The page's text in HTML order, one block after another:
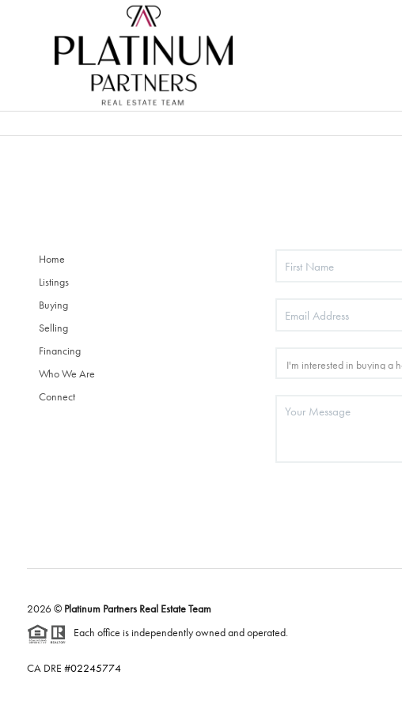
Home
Listings
Buying
Selling
Financing
Who We Are
Connect
2026© Platinum Partners Real Estate Team
Each office is independently owned and operated.
CA DRE #02245774